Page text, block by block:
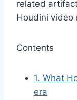
related
Houdini video
Contents
1. What
era